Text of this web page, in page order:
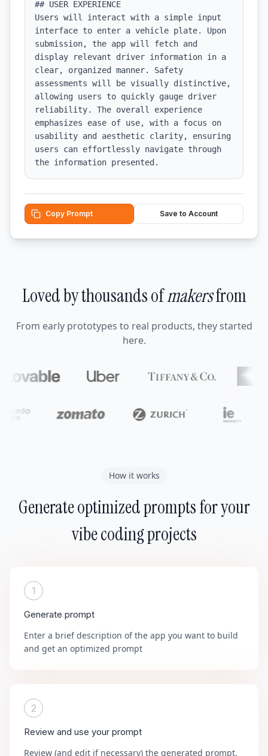
## USER EXPERIENCE
Users will interact with a simple input
interface to enter a vehicle plate. Upon
submission, the app will fetch and
display relevant driver information in a
clear, organized manner. Safety
assessments will be visually distinctive,
allowing users to quickly gauge driver
reliability. The overall experience
emphasizes ease of use, with a focus on
usability and aesthetic clarity, ensuring
users can effortlessly navigate through
the information presented.
Copy Prompt Save to Account
Loved by thousands ofmakersfrom
From early prototypes to real products, they started
here.
How it works
Generate optimized prompts for your
vibe coding projects
1
Generate prompt
Enter a brief description of the app you want to build
and get an optimized prompt
2
Review and use your prompt
Review (and edit if necessary) the generated prompt,